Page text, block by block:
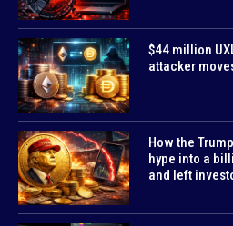
$44 million
attacker
How the
hype into a
and left